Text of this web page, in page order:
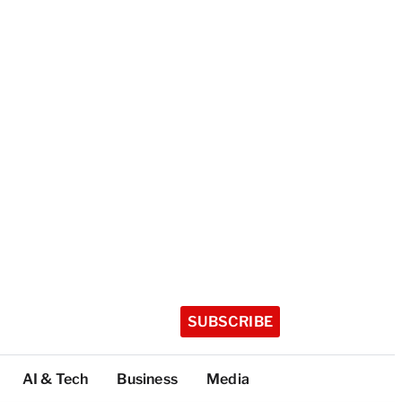
SUBSCRIBE
AI & Tech Business Media